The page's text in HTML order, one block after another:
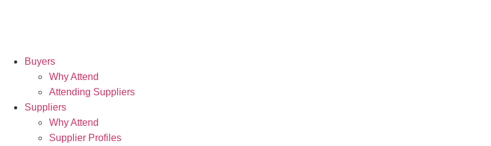
Buyers
Why Attend
Attending Suppliers
Suppliers
Why Attend
Supplier Profiles